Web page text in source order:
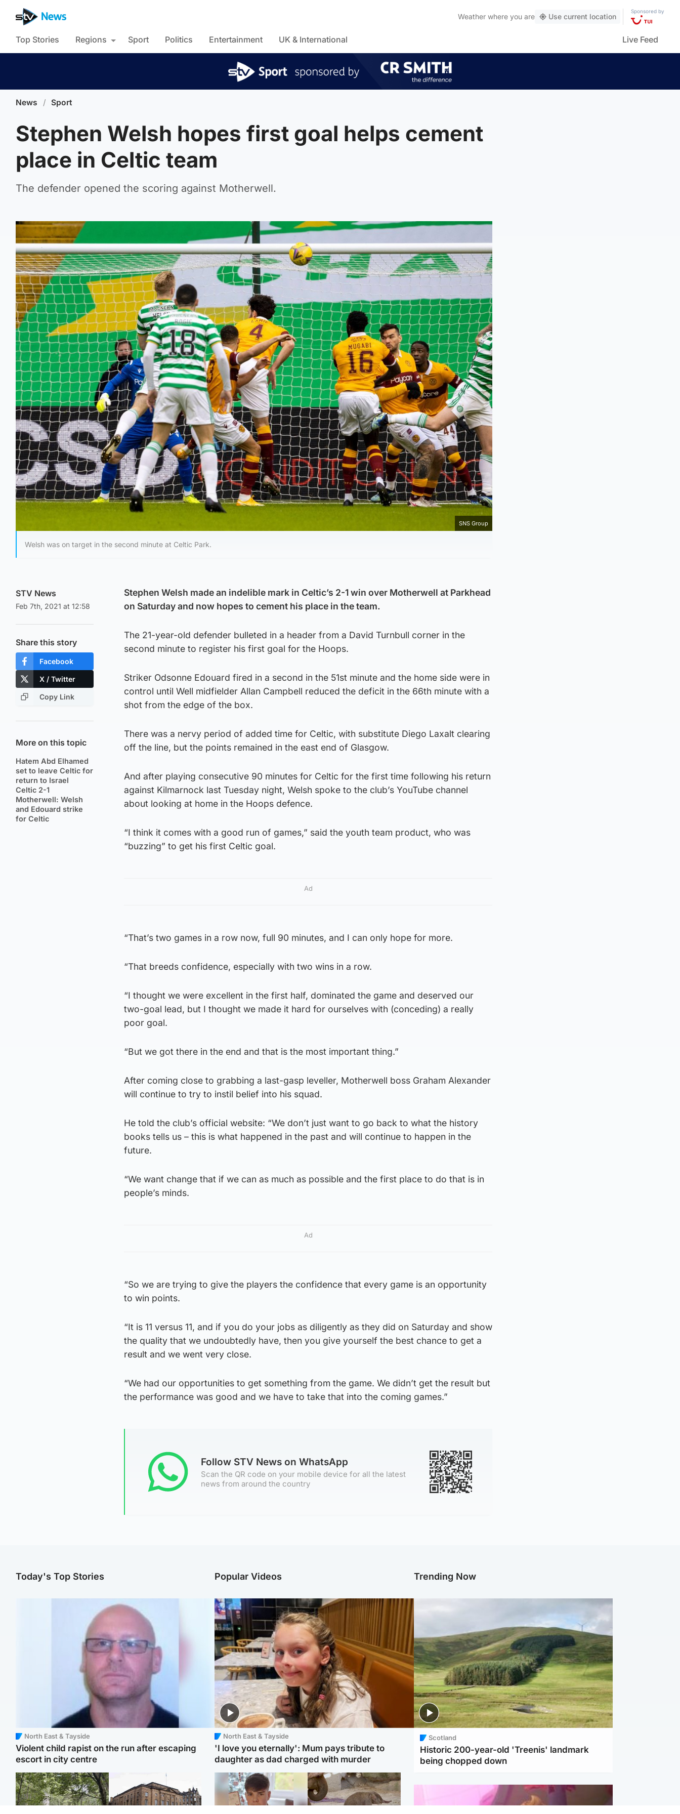
Weather where you are Use current location
Sponsored by
Top Stories Regions Sport Politics Entertainment UK & International Live Feed
News / Sport
Stephen Welsh hopes first goal helps cement
place in Celtic team
The defender opened the scoring against Motherwell.
SNS Group
Welsh was on target in the second minute at Celtic Park.
STV News
Feb 7th, 2021 at 12:58
Share this story
Facebook
X / Twitter
Copy Link
More on this topic
Hatem Abd Elhamed
set to leave Celtic for
return to Israel
Celtic 2-1
Motherwell: Welsh
and Edouard strike
for Celtic
Stephen Welsh made an indelible mark in Celtic’s 2-1 win over Motherwell at Parkhead
on Saturday and now hopes to cement his place in the team.
The 21-year-old defender bulleted in a header from a David Turnbull corner in the
second minute to register his first goal for the Hoops.
Striker Odsonne Edouard fired in a second in the 51st minute and the home side were in
control until Well midfielder Allan Campbell reduced the deficit in the 66th minute with a
shot from the edge of the box.
There was a nervy period of added time for Celtic, with substitute Diego Laxalt clearing
off the line, but the points remained in the east end of Glasgow.
And after playing consecutive 90 minutes for Celtic for the first time following his return
against Kilmarnock last Tuesday night, Welsh spoke to the club’s YouTube channel
about looking at home in the Hoops defence.
“I think it comes with a good run of games,” said the youth team product, who was
“buzzing” to get his first Celtic goal.
Ad
“That’s two games in a row now, full 90 minutes, and I can only hope for more.
“That breeds confidence, especially with two wins in a row.
“I thought we were excellent in the first half, dominated the game and deserved our
two-goal lead, but I thought we made it hard for ourselves with (conceding) a really
poor goal.
“But we got there in the end and that is the most important thing.”
After coming close to grabbing a last-gasp leveller, Motherwell boss Graham Alexander
will continue to try to instil belief into his squad.
He told the club’s official website: “We don’t just want to go back to what the history
books tells us – this is what happened in the past and will continue to happen in the
future.
“We want change that if we can as much as possible and the first place to do that is in
people’s minds.
Ad
“So we are trying to give the players the confidence that every game is an opportunity
to win points.
“It is 11 versus 11, and if you do your jobs as diligently as they did on Saturday and show
the quality that we undoubtedly have, then you give yourself the best chance to get a
result and we went very close.
“We had our opportunities to get something from the game. We didn’t get the result but
the performance was good and we have to take that into the coming games.”
Follow STV News on WhatsApp
Scan the QR code on your mobile device for all the latest
news from around the country
Today's Top Stories
North East & Tayside
Violent child rapist on the run after escaping
escort in city centre
Popular Videos
North East & Tayside
'I love you eternally': Mum pays tribute to
daughter as dad charged with murder
Trending Now
Scotland
Historic 200-year-old 'Treenis' landmark
being chopped down